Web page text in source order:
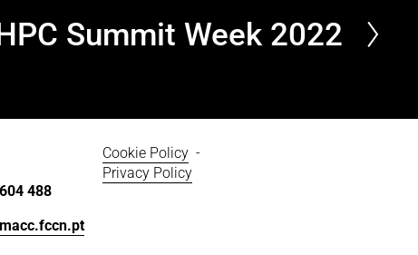
Summit Week 2022
488
Cookie Policy
  -
Privacy Policy